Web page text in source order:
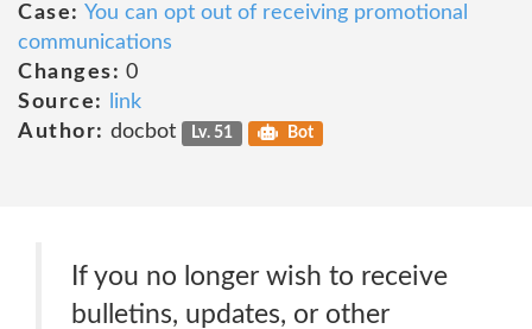
Case: You can opt out of receiving promotional
communications
Changes: 0
Source:
link
Author: docbot Lv. 51 Bot
If you no longer wish to receive
bulletins, updates, or other